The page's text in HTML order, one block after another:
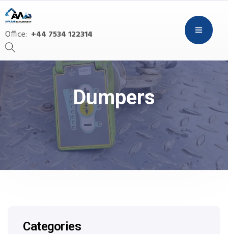
Office: +44 7534 122314
Dumpers
Categories